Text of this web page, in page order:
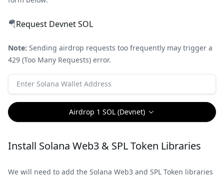
🪂Request Devnet SOL
Note: Sending airdrop requests too frequently may trigger a
429 (Too Many Requests) error.
Airdrop 1 SOL (Devnet)
Install Solana Web3 & SPL Token Libraries
We will need to add the Solana Web3 and SPL Token libraries